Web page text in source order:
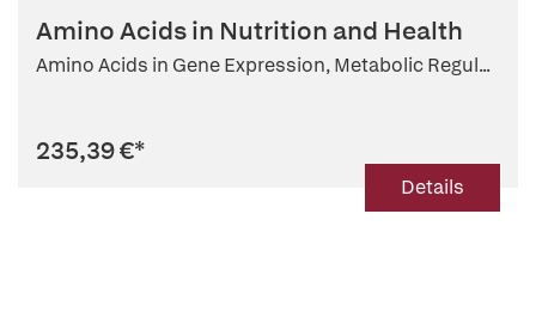
Amino Acids in Nutrition and Health
Amino Acids in Gene Expression, Metabolic Regul...
235,39 €*
Details